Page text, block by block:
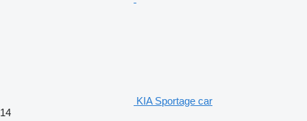
KIA Sportage car
14